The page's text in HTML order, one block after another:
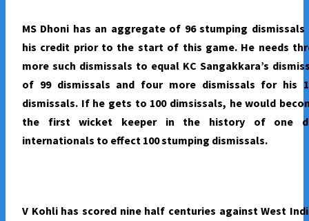
MS Dhoni has an aggregate of 96 stumping
his credit prior to the start of this game. He needs
more such dismissals to equal KC Sangakkara’s
of 99 dismissals and four more dismissals for his
dismissals. If he gets to 100 dimsissals, he would
the first wicket keeper in the history of one
internationals to effect 100 stumping dismissals.
V Kohli has scored nine half centuries against West